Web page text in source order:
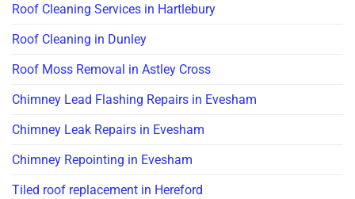
Roof Cleaning Services in Hartlebury
Roof Cleaning in Dunley
Roof Moss Removal in Astley Cross
Chimney Lead Flashing Repairs in Evesham
Chimney Leak Repairs in Evesham
Chimney Repointing in Evesham
Tiled roof replacement in Hereford